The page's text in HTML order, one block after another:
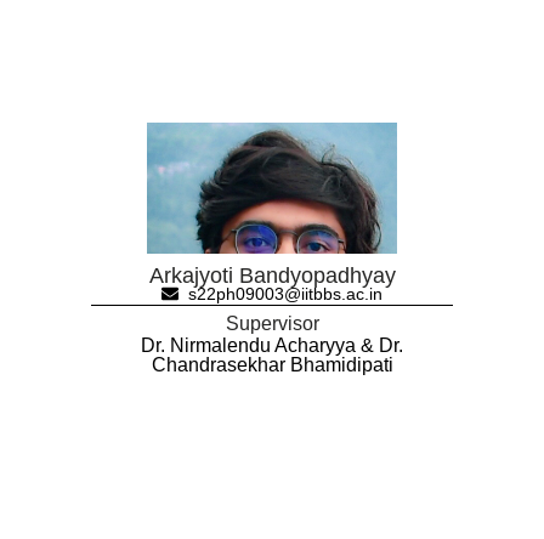
Arkajyoti Bandyopadhyay
s22ph09003@iitbbs.ac.in
Supervisor
Dr. Nirmalendu Acharyya & Dr.
Chandrasekhar Bhamidipati